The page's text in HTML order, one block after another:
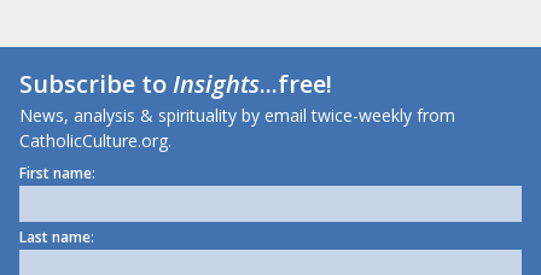
Subscribe toInsights...free!
News, analysis & spirituality by email twice-weekly from
CatholicCulture.org.
First name:
Last name: